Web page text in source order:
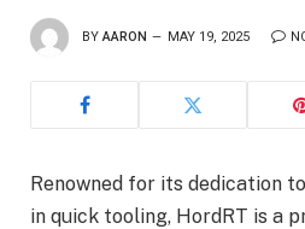
BY AARON MAY 19, 2025
Renowned for its dedication
in quick tooling, HordRT is a